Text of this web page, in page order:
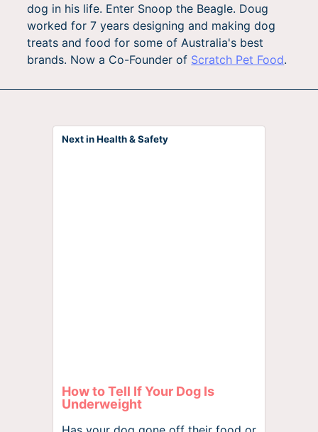
dog in his life. Enter Snoop the Beagle. Doug
worked for 7 years designing and making dog
treats and food for some of Australia's best
brands. Now a Co-Founder of Scratch Pet Food.
Next in Health & Safety
How to Tell If Your Dog Is
Underweight